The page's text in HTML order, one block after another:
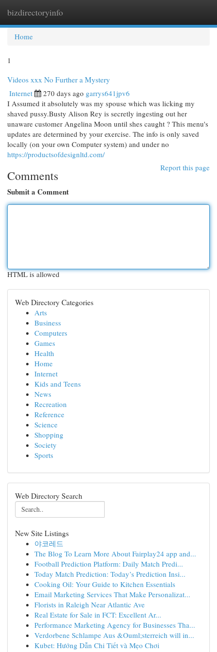
bizdirectoryinfo
Home
1
Videos xxx No Further a Mystery
Internet 270 days ago garrys641jpv6
I Assumed it absolutely was my spouse which was licking my
shaved pussy.Busty Alison Rey is secretly ingesting out her
unaware customer Angelina Moon until shes caught ? This menu's
updates are determined by your exercise. The info is only saved
locally (on your own Computer system) and under no
https://productsofdesignltd.com/
Report this page
Comments
Submit a Comment
HTML is allowed
Web Directory Categories
Arts
Business
Computers
Games
Health
Home
Internet
Kids and Teens
News
Recreation
Reference
Science
Shopping
Society
Sports
Web Directory Search
New Site Listings
야코레드
The Blog To Learn More About Fairplay24 app and...
Football Prediction Platform: Daily Match Predi...
Today Match Prediction: Today’s Prediction Insi...
Cooking Oil: Your Guide to Kitchen Essentials
Email Marketing Services That Make Personalizat...
Florists in Raleigh Near Atlantic Ave
Real Estate for Sale in FCT: Excellent Ar...
Performance Marketing Agency for Businesses Tha...
Verdorbene Schlampe Aus &Ouml;sterreich will in...
Kubet: Hướng Dẫn Chi Tiết và Mẹo Chơi